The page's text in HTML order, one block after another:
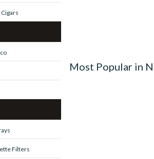
Filters
Most Popular in